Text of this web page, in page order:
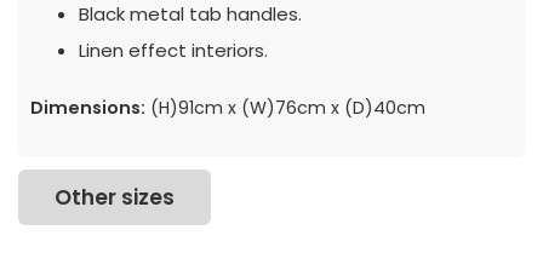
Black metal tab handles.
Linen effect interiors.
Dimensions: (H)91cm x (W)76cm x (D)40cm
Other sizes